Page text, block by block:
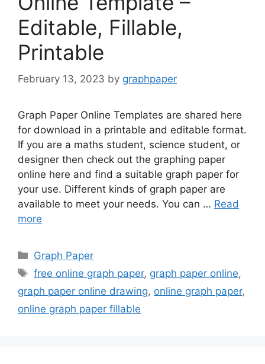
Editable, Fillable,
Printable
February 13, 2023 by graphpaper
Graph Paper Online Templates are shared here
for download in a printable and editable format.
If you are a maths student, science student, or
designer then check out the graphing paper
online here and find a suitable graph paper for
your use. Different kinds of graph paper are
available to meet your needs. You can … Read
more
Categories
Graph Paper
Tags
free online graph paper, graph paper online,
graph paper online drawing, online graph paper,
online graph paper fillable